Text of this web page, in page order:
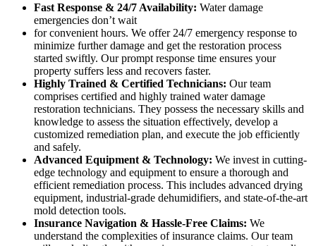
Fast Response & 24/7 Availability: Water damage
emergencies don’t wait
for convenient hours. We offer 24/7 emergency response to
minimize further damage and get the restoration process
started swiftly. Our prompt response time ensures your
property suffers less and recovers faster.
Highly Trained & Certified Technicians: Our team
comprises certified and highly trained water damage
restoration technicians. They possess the necessary skills and
knowledge to assess the situation effectively, develop a
customized remediation plan, and execute the job efficiently
and safely.
Advanced Equipment & Technology: We invest in cutting-
edge technology and equipment to ensure a thorough and
efficient remediation process. This includes advanced drying
equipment, industrial-grade dehumidifiers, and state-of-the-art
mold detection tools.
Insurance Navigation & Hassle-Free Claims: We
understand the complexities of insurance claims. Our team